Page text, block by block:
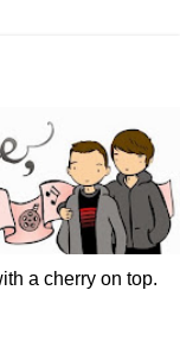
a cherry on top.